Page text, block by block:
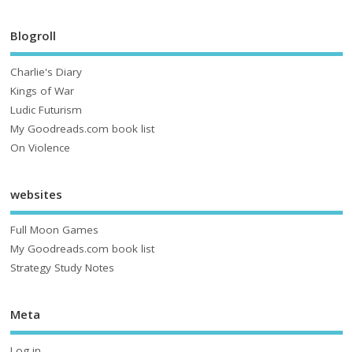
Blogroll
Charlie's Diary
Kings of War
Ludic Futurism
My Goodreads.com book list
On Violence
websites
Full Moon Games
My Goodreads.com book list
Strategy Study Notes
Meta